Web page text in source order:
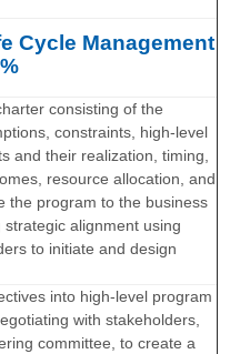
Cycle Management
consisting of the
constraints, high-level
and their realization, timing,
resource allocation, and
the program to the business
alignment using
to initiate and design
into high-level program
with stakeholders,
committee, to create a